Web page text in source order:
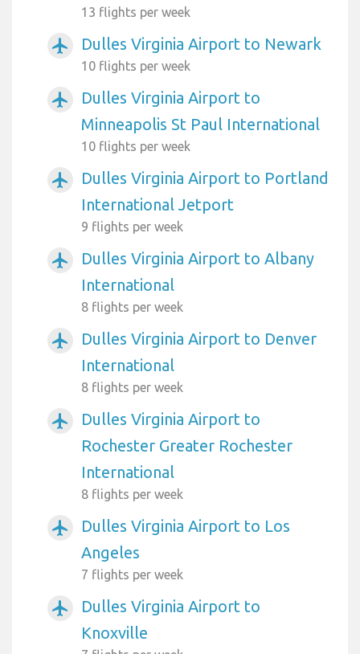
13 flights per week
airplanemode_active Dulles Virginia Airport to Newark
10 flights per week
airplanemode_active
Dulles Virginia Airport to
Minneapolis St Paul International
10 flights per week
airplanemode_active
Dulles Virginia Airport to Portland
International Jetport
9 flights per week
airplanemode_active
Dulles Virginia Airport to Albany
International
8 flights per week
airplanemode_active
Dulles Virginia Airport to Denver
International
8 flights per week
airplanemode_active
Dulles Virginia Airport to
Rochester Greater Rochester
International
8 flights per week
airplanemode_active
Dulles Virginia Airport to Los
Angeles
7 flights per week
airplanemode_active
Dulles Virginia Airport to
Knoxville